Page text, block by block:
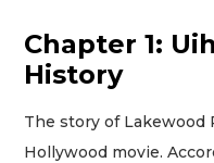
Chapter 1:
History
The story of Lakewood
Hollywood movie.